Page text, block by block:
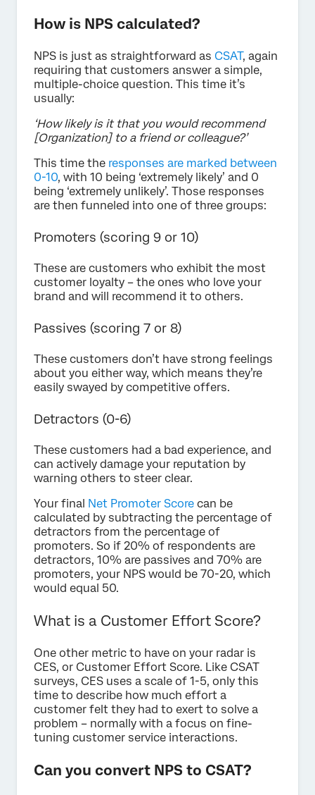
How is NPS calculated?
NPS is just as straightforward as CSAT, again
requiring that customers answer a simple,
multiple-choice question. This time it’s
usually:
‘How likely is it that you would recommend
[Organization] to a friend or colleague?’
This time the responses are marked between
0-10, with 10 being ‘extremely likely’ and 0
being ‘extremely unlikely’. Those responses
are then funneled into one of three groups:
Promoters (scoring 9 or 10)
These are customers who exhibit the most
customer loyalty – the ones who love your
brand and will recommend it to others.
Passives (scoring 7 or 8)
These customers don’t have strong feelings
about you either way, which means they’re
easily swayed by competitive offers.
Detractors (0-6)
These customers had a bad experience, and
can actively damage your reputation by
warning others to steer clear.
Your final Net Promoter Score can be
calculated by subtracting the percentage of
detractors from the percentage of
promoters. So if 20% of respondents are
detractors, 10% are passives and 70% are
promoters, your NPS would be 70-20, which
would equal 50.
What is a Customer Effort Score?
One other metric to have on your radar is
CES, or Customer Effort Score. Like CSAT
surveys, CES uses a scale of 1-5, only this
time to describe how much effort a
customer felt they had to exert to solve a
problem – normally with a focus on fine-
tuning customer service interactions.
Can you convert NPS to CSAT?